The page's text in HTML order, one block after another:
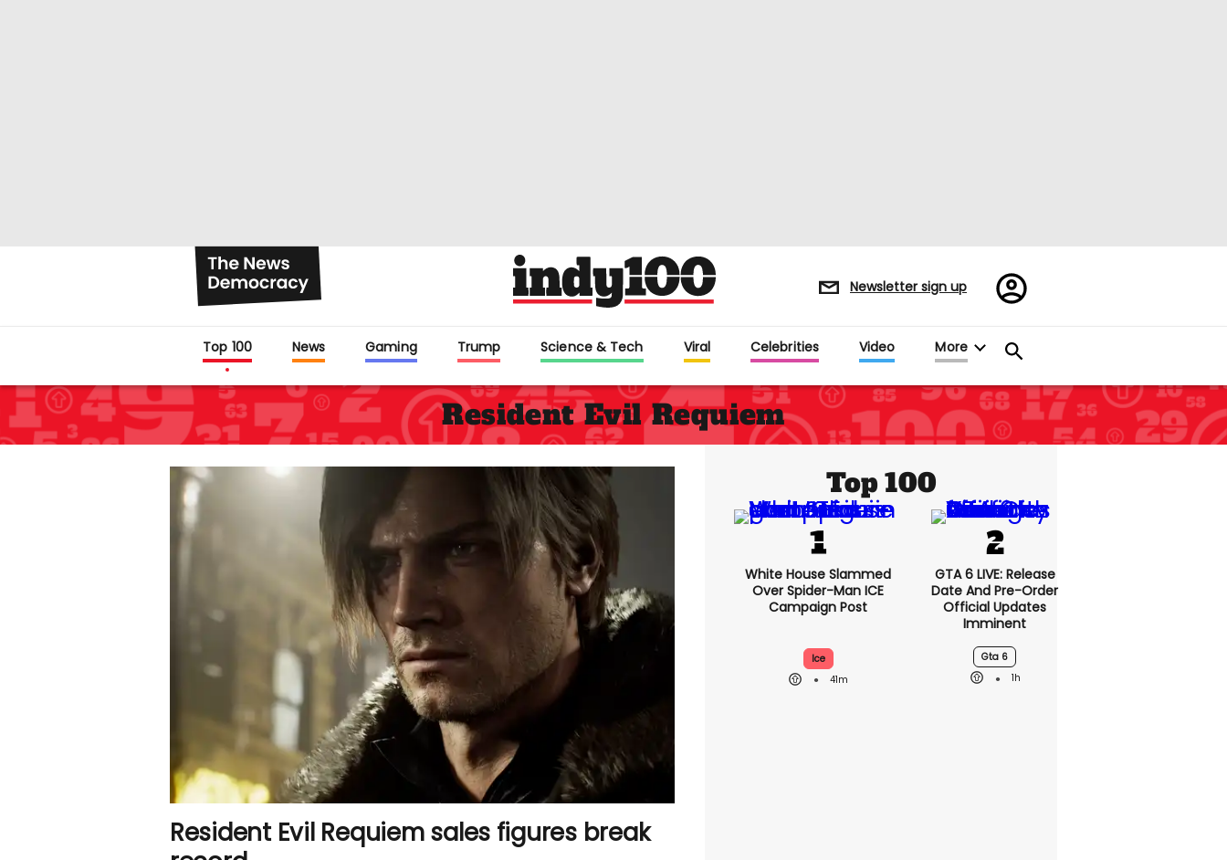
Newsletter sign up
Register/Sign
in
Top 100 News Gaming Trump Science & Tech Viral Celebrities Video More
Resident Evil Requiem
Resident Evil Requiem sales figures break
Top 100
White House Slammed
Over Spider-Man ICE
Campaign Post
Ice
41m
GTA 6 LIVE: Release
Date And Pre-Order
Official Updates
Imminent
Gta 6
1h